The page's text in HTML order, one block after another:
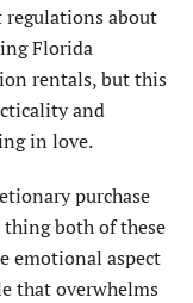
regulations about
Florida
rentals, but this
and
in love.
purchase
thing both of these
emotional aspect
that overwhelms